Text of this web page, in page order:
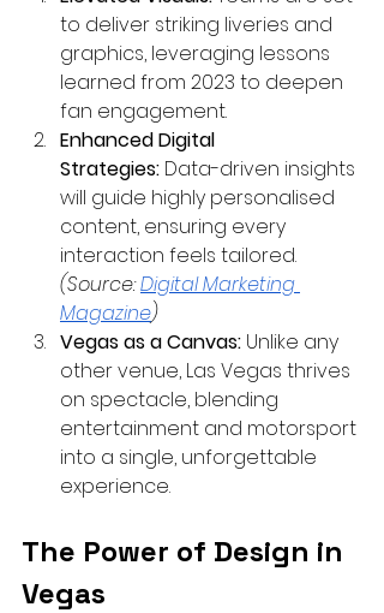
to deliver striking liveries and
graphics, leveraging lessons
learned from 2023 to deepen
fan engagement.
Enhanced Digital
Strategies: Data-driven insights
will guide highly personalised
content, ensuring every
interaction feels tailored.
(Source:Digital Marketing
Magazine)
Vegas as a Canvas: Unlike any
other venue, Las Vegas thrives
on spectacle, blending
entertainment and motorsport
into a single, unforgettable
experience.
The Power of Design in
Vegas